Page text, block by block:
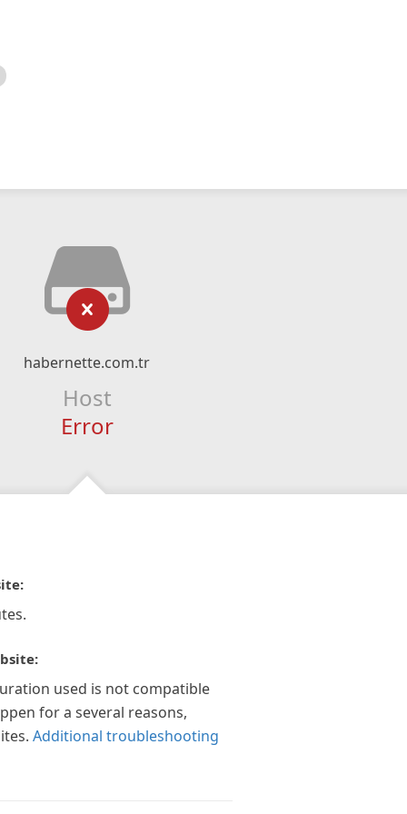
habernette.com.tr
Host
Error
used is not compatible
for a several reasons,
Additional troubleshooting